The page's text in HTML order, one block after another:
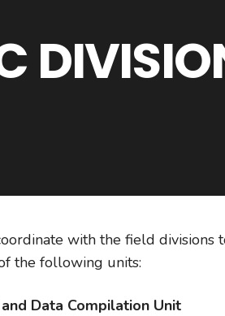
with the field divisions
the following units:
Data Compilation Unit